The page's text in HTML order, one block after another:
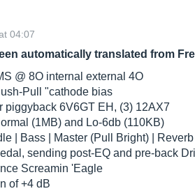
04:07
automatically translated from
@ 8O internal external 4O
Pull "cathode bias
piggyback 6V6GT EH, (3) 12AX7
(1MB) and Lo-6db (110KB)
| Bass | Master (Pull Bright) | Reverb
sending post-EQ and pre-back
Screamin 'Eagle
of +4 dB